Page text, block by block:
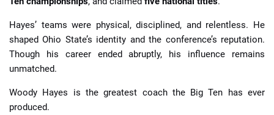
Hayes’ teams were physical, disciplined, and relentless. He
shaped Ohio State’s identity and the conference’s reputation.
Though his career ended abruptly, his influence remains
unmatched.
Woody Hayes is the greatest coach the Big Ten has ever
produced.